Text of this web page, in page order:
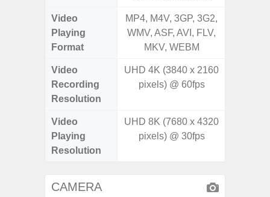
Video
Playing
Format
MP4, M4V, 3GP, 3G2,
WMV, ASF, AVI, FLV,
MKV, WEBM
Video
Recording
Resolution
UHD 4K (3840 x 2160
pixels) @ 60fps
Video
Playing
Resolution
UHD 8K (7680 x 4320
pixels) @ 30fps
CAMERA